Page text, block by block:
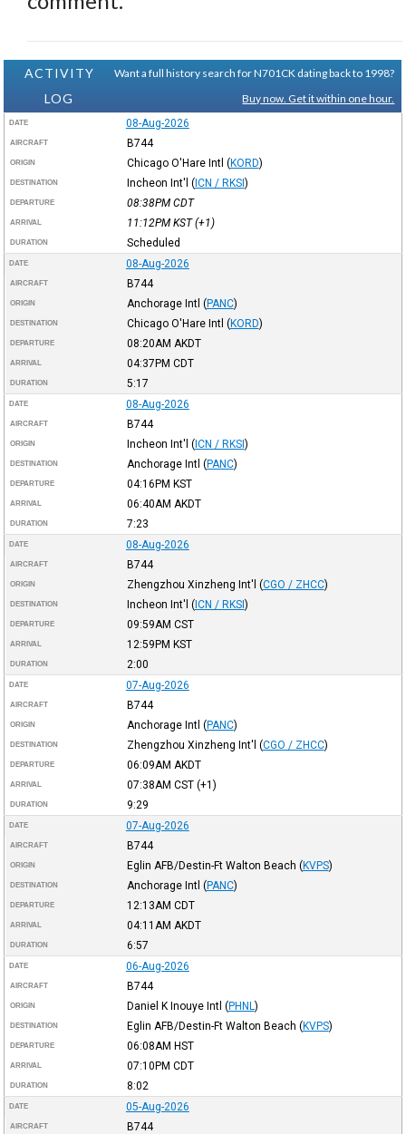
ACTIVITY
LOG
Want a full history search for N701CK dating back to 1998?
Buy now. Get it within one hour.
DATE 08-Aug-2026
AIRCRAFT B744
ORIGIN Chicago O'Hare Intl (KORD)
DESTINATION Incheon Int'l (ICN / RKSI)
DEPARTURE 08:38PM CDT
ARRIVAL 11:12PM KST(+1)
DURATION Scheduled
DATE 08-Aug-2026
AIRCRAFT B744
ORIGIN Anchorage Intl (PANC)
DESTINATION Chicago O'Hare Intl (KORD)
DEPARTURE 08:20AM AKDT
ARRIVAL 04:37PM CDT
DURATION 5:17
DATE 08-Aug-2026
AIRCRAFT B744
ORIGIN Incheon Int'l (ICN / RKSI)
DESTINATION Anchorage Intl (PANC)
DEPARTURE 04:16PM KST
ARRIVAL 06:40AM AKDT
DURATION 7:23
DATE 08-Aug-2026
AIRCRAFT B744
ORIGIN Zhengzhou Xinzheng Int'l (CGO / ZHCC)
DESTINATION Incheon Int'l (ICN / RKSI)
DEPARTURE 09:59AM CST
ARRIVAL 12:59PM KST
DURATION 2:00
DATE 07-Aug-2026
AIRCRAFT B744
ORIGIN Anchorage Intl (PANC)
DESTINATION Zhengzhou Xinzheng Int'l (CGO / ZHCC)
DEPARTURE 06:09AM AKDT
ARRIVAL 07:38AM CST(+1)
DURATION 9:29
DATE 07-Aug-2026
AIRCRAFT B744
ORIGIN Eglin AFB/Destin-Ft Walton Beach (KVPS)
DESTINATION Anchorage Intl (PANC)
DEPARTURE 12:13AM CDT
ARRIVAL 04:11AM AKDT
DURATION 6:57
DATE 06-Aug-2026
AIRCRAFT B744
ORIGIN Daniel K Inouye Intl (PHNL )
DESTINATION Eglin AFB/Destin-Ft Walton Beach (KVPS)
DEPARTURE 06:08AM HST
ARRIVAL 07:10PM CDT
DURATION 8:02
DATE 05-Aug-2026
AIRCRAFT B744